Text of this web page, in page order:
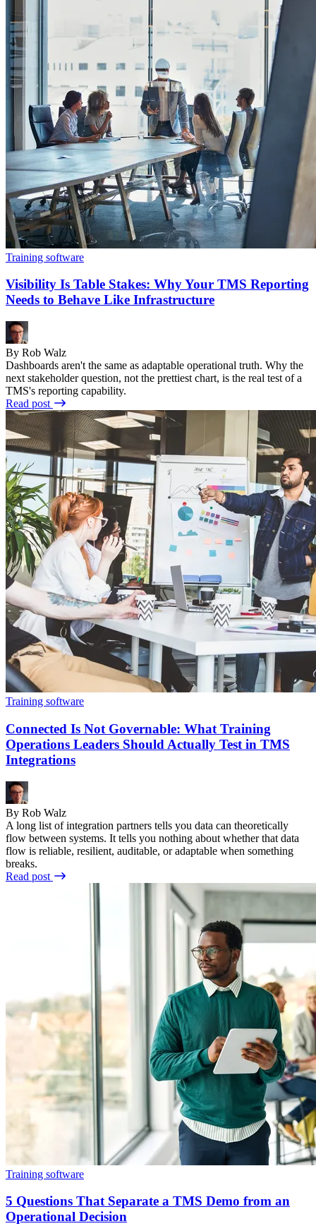
Training software
Visibility Is Table Stakes: Why Your TMS Reporting
Needs to Behave Like Infrastructure
By Rob Walz
Dashboards aren't the same as adaptable operational truth. Why the
next stakeholder question, not the prettiest chart, is the real test of a
TMS's reporting capability.
Read post
Training software
Connected Is Not Governable: What Training
Operations Leaders Should Actually Test in TMS
Integrations
By Rob Walz
A long list of integration partners tells you data can theoretically
flow between systems. It tells you nothing about whether that data
flow is reliable, resilient, auditable, or adaptable when something
breaks.
Read post
Training software
5 Questions That Separate a TMS Demo from an
Operational Decision